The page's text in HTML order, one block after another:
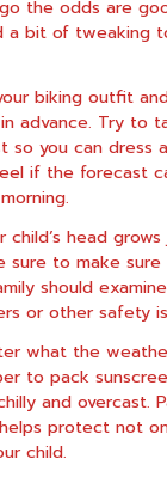
the odds are
a bit of tweaking
biking outfit
advance. Try to
so you can dress
if the forecast
child’s head
to make sure
should
or other safety
what the
to pack
and overcast.
protect not
child.